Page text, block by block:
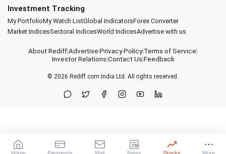
Investment Tracking
My PortfolioMy Watch ListGlobal IndicatorsForex Converter
Market IndicesSectoral IndicesWorld IndicesAdvertise with us
About Rediff|Advertise|Privacy Policy|Terms of Service|
Investor Relations|Contact Us|Feedback
© 2026 Rediff.com India Ltd. All rights reserved.